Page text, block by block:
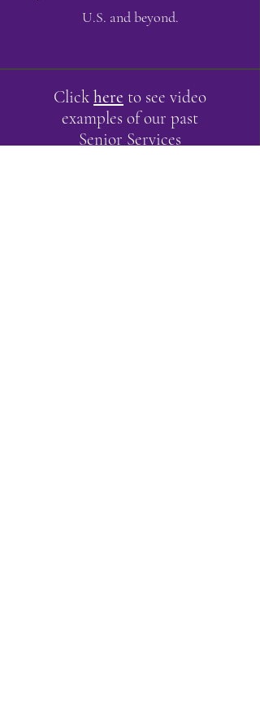
U.S. and beyond.
Click here to see video
examples of our past
Senior Services